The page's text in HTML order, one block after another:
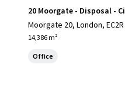
20 Moorgate - Disposal -
Moorgate 20, London, EC2R
14,386 m²
Office